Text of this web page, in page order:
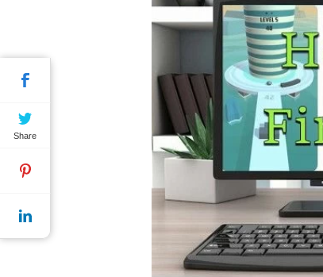
Share